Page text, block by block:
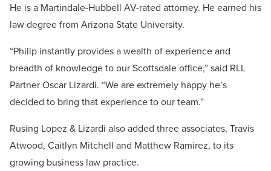
He is a Martindale-Hubbell AV-rated attorney. He earned his
law degree from Arizona State University.
“Philip instantly provides a wealth of experience and
breadth of knowledge to our Scottsdale office,” said RLL
Partner Oscar Lizardi. “We are extremely happy he’s
decided to bring that experience to our team.”
Rusing Lopez & Lizardi also added three associates, Travis
Atwood, Caitlyn Mitchell and Matthew Ramirez, to its
growing business law practice.